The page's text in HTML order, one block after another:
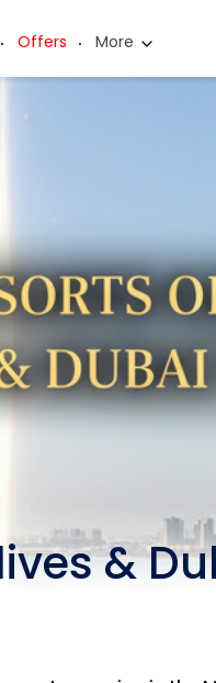
Offers More
&